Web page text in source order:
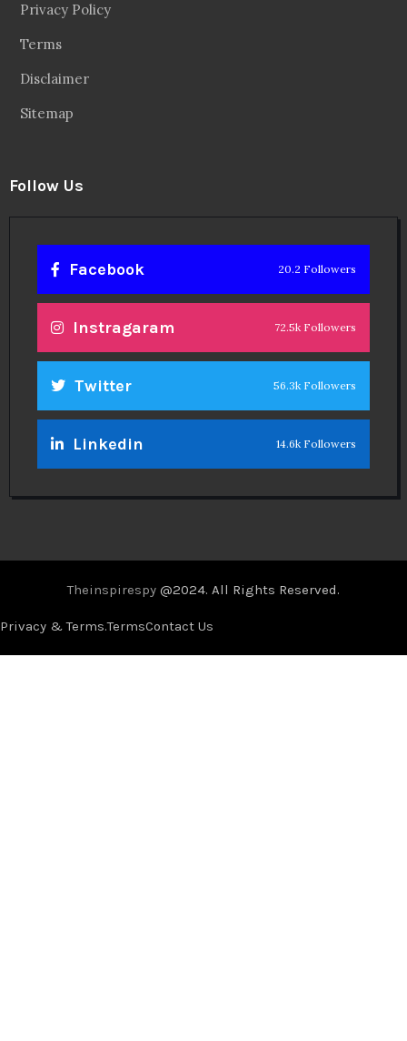
Privacy Policy
Terms
Disclaimer
Sitemap
Follow Us
Facebook 20.2 Followers
Instragaram 72.5k Followers
Twitter 56.3k Followers
Linkedin 14.6k Followers
Theinspirespy @2024. All Rights Reserved.
Privacy & Terms.TermsContact Us